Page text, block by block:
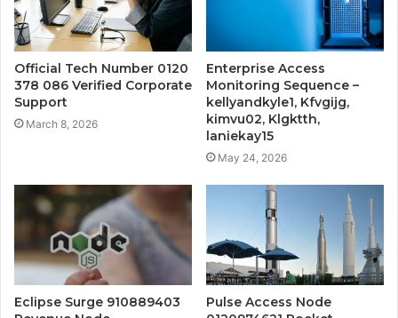
Official Tech Number 0120
378 086 Verified Corporate
Support
March 8, 2026
Enterprise Access
Monitoring Sequence –
kellyandkyle1, Kfvgijg,
kimvu02, Klgktth,
laniekay15
May 24, 2026
Eclipse Surge 910889403
Pulse Access Node